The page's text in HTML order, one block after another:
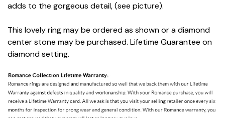
adds to the gorgeous detail, (see picture).
This lovely ring may be ordered as shown or a diamond
center stone may be purchased. Lifetime Guarantee on
diamond setting.